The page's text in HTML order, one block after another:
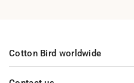
Cotton Bird worldwide